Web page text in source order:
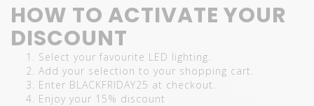
HOW TO ACTIVATE YOUR
DISCOUNT
Select your favourite LED lighting.
Add your selection to your shopping cart.
Enter BLACKFRIDAY25 at checkout.
Enjoy your 15% discount